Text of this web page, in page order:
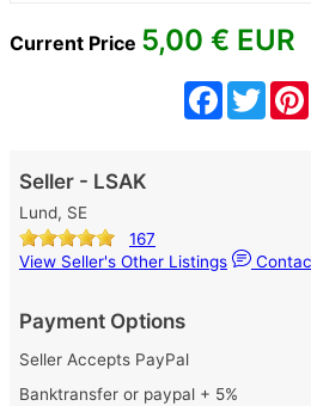
Current Price 5,00 € EUR
Facebook
Seller - LSAK
Lund, SE
167
View Seller's Other Listings
Payment Options
Seller Accepts PayPal
Banktransfer or paypal + 5%